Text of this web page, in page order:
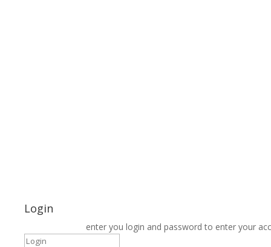
Login
enter you login and password to enter your